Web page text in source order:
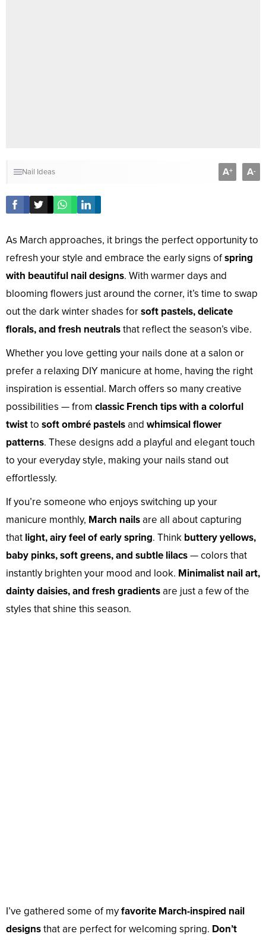
Nail Ideas A+ A-
As March approaches, it brings the perfect opportunity to
refresh your style and embrace the early signs ofspring
with beautiful nail designs. With warmer days and
blooming flowers just around the corner, it’s time to swap
out the dark winter shades forsoft pastels, delicate
florals, and fresh neutralsthat reflect the season’s vibe.
Whether you love getting your nails done at a salon or
prefer a relaxing DIY manicure at home, having the right
inspiration is essential. March offers so many creative
possibilities — from classic French tips with a colorful
twistto soft ombré pastelsand whimsical flower
patterns. These designs add a playful and elegant touch
to your everyday style, making your nails stand out
effortlessly.
If you’re someone who enjoys switching up your
manicure monthly, March nailsare all about capturing
that light, airy feel of early spring. Think buttery yellows,
baby pinks, soft greens, and subtle lilacs— colors that
instantly brighten your mood and look. Minimalist nail art,
dainty daisies, and fresh gradientsare just a few of the
styles that shine this season.
I’ve gathered some of myfavorite March-inspired nail
designsthat are perfect for welcoming spring. Don’t